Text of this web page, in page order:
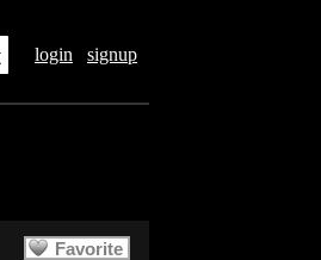
login signup
Favorite